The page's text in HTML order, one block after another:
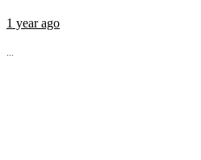
1 year ago
...